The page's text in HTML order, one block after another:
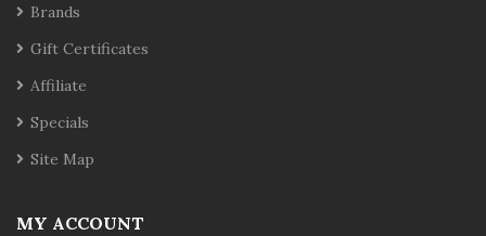
Brands
Gift Certificates
Affiliate
Specials
Site Map
MY ACCOUNT